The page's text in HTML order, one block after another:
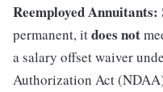
Reemployed Annuitants:
permanent, itdoes not
a salary offset waiver
Authorization Act